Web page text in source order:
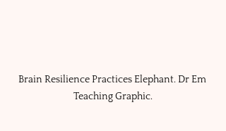
Brain Resilience Practices Elephant. Dr Em
Teaching Graphic.